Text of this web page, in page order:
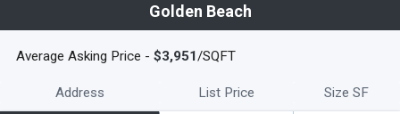
Golden Beach
Average Asking Price - $3,951/SQFT
Address List Price Size SF